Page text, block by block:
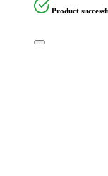
Product